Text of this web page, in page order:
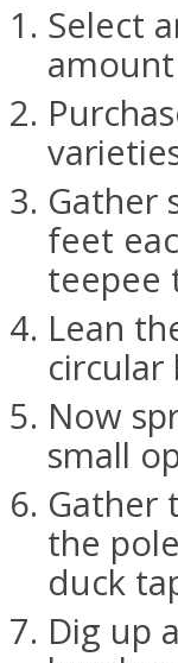
Select
Gather
feet
teepee
Lean
circular
Now
small
Gather
the
duck
Dig up